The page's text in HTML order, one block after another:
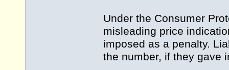
Under the Consumer
misleading price
imposed as a penalty.
the number, if they gave